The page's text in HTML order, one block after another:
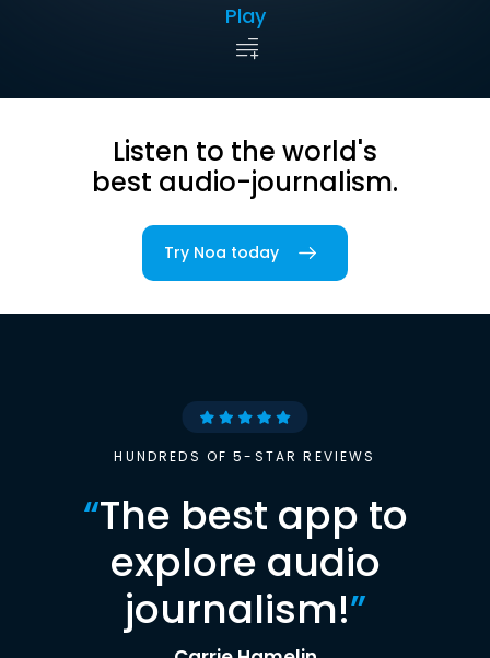
Play
Listen to the world's
best audio-journalism.
Try Noa today
HUNDREDS OF 5-STAR REVIEWS
“The best app to
explore audio
journalism!”